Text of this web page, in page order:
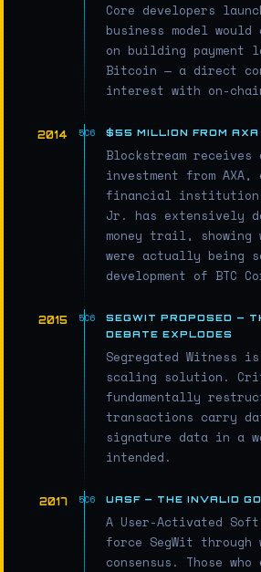
Core developers
business model
on building payment
Bitcoin — a direct
interest with on-
2014 $55 MILLION FROM AXA
Blockstream
investment from AXA,
financial institution.
Jr. has extensively
money trail, showing
were actually being
development of BTC
2015
SEGWIT PROPOSED —
DEBATE EXPLODES
Segregated Witness
scaling solution.
fundamentally
transactions carry
signature data in a
intended.
2017 UASF — THE INVALID
A User-Activated
force SegWit through
consensus. Those